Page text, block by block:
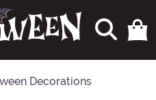
Decorations